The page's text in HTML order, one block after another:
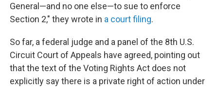
General—and no one else—to sue to enforce
Section 2," they wrote in a court filing.
So far, a federal judge and a panel of the 8th U.S.
Circuit Court of Appeals have agreed, pointing out
that the text of the Voting Rights Act does not
explicitly say there is a private right of action under